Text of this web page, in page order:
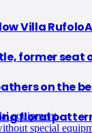
Villa
former
on the
floral
equipment
special